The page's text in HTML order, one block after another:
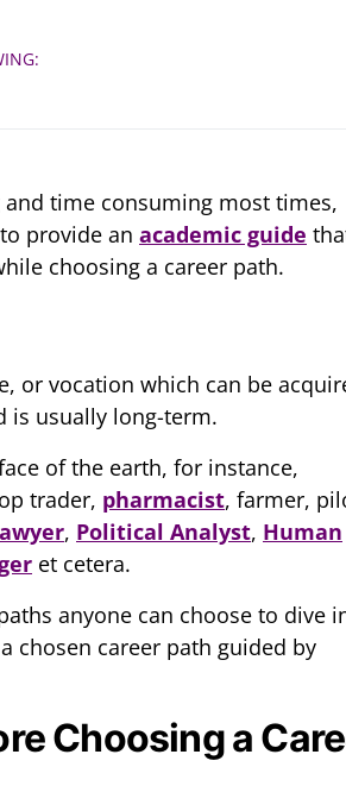
time consuming most times,
provide an academic guide
choosing a career path.
or vocation which can be
is usually long-term.
of the earth, for instance,
trader, pharmacist, farmer,
, Political Analyst, Human
et cetera.
anyone can choose to dive
chosen career path guided by
Choosing a